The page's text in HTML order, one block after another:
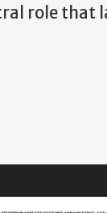
role that